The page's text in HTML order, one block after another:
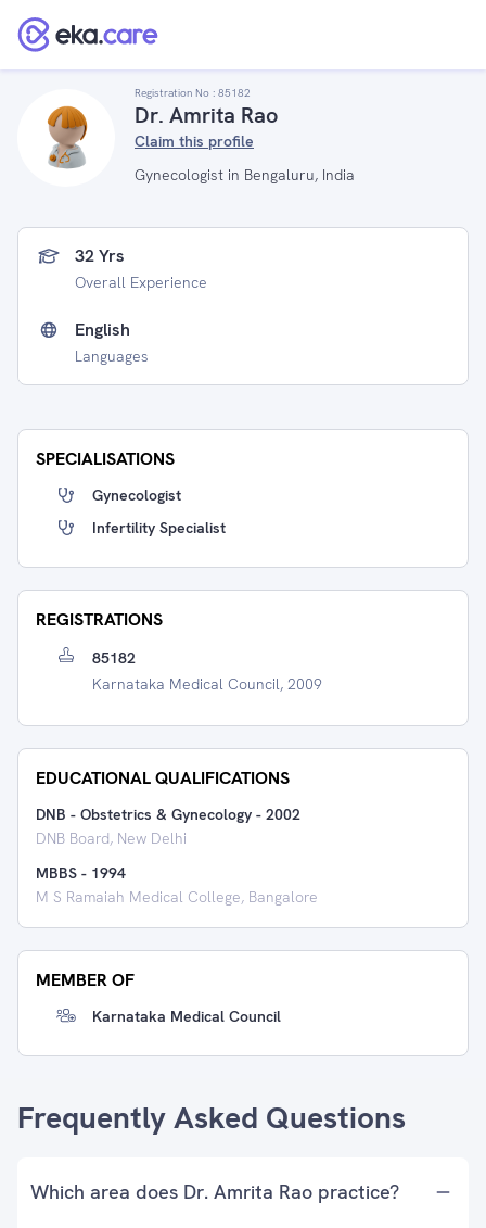
Registration No : 85182
Dr. Amrita Rao
Claim this profile
Gynecologist in Bengaluru, India
32 Yrs
Overall Experience
English
Languages
SPECIALISATIONS
Gynecologist
Infertility Specialist
REGISTRATIONS
85182
Karnataka Medical Council, 2009
EDUCATIONAL QUALIFICATIONS
DNB - Obstetrics & Gynecology - 2002
DNB Board, New Delhi
MBBS - 1994
M S Ramaiah Medical College, Bangalore
MEMBER OF
Karnataka Medical Council
Frequently Asked Questions
Which area does Dr. Amrita Rao practice?